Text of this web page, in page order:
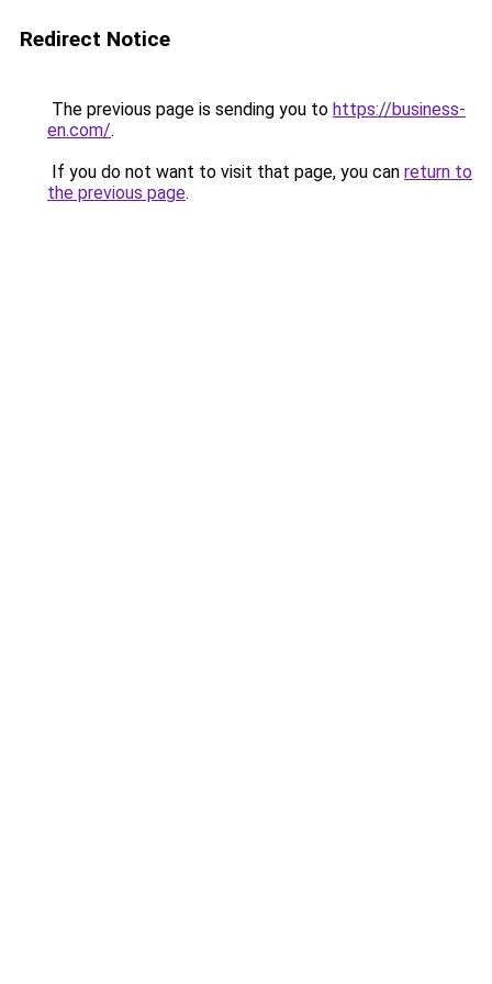
Redirect Notice
The previous page is sending you to https://business-
en.com/.
If you do not want to visit that page, you can return to
the previous page.